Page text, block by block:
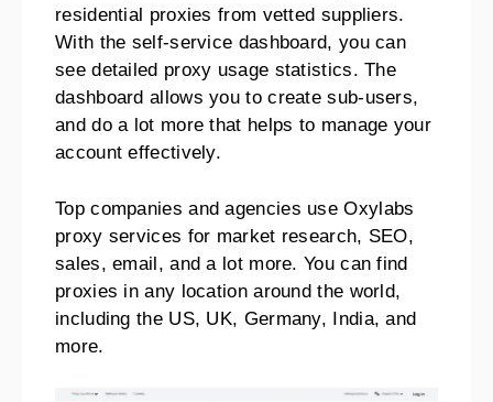
residential proxies from vetted suppliers.
With the self-service dashboard, you can
see detailed proxy usage statistics. The
dashboard allows you to create sub-users,
and do a lot more that helps to manage your
account effectively.
Top companies and agencies use Oxylabs
proxy services for market research, SEO,
sales, email, and a lot more. You can find
proxies in any location around the world,
including the US, UK, Germany, India, and
more.